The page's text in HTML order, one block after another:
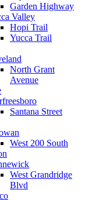
Garden Highway
Valley
Hopi Trail
Yucca Trail
North Grant
Avenue
Santana Street
West 200 South
West Grandridge
Blvd